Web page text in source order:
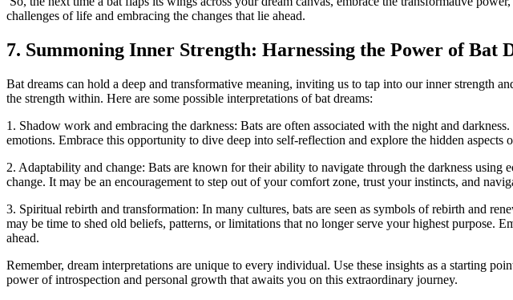
challenges of life and embracing the changes that lie ahead.
7. Summoning Inner Strength: ⁤Harnessing the Power of Bat​
Bat dreams can ‌hold a ⁣deep and transformative meaning, inviting us to tap into our inner strength
the strength within. Here are some possible interpretations of bat dreams:
1. Shadow ⁤work and embracing‌ the darkness: Bats are often associated ⁤with the ‍night‌ and
emotions. Embrace this opportunity to dive deep into self-reflection and explore ‌the hidden aspects
2. Adaptability and change: Bats are known for their ability to navigate through the darkness
change. It may be an encouragement to step out of your comfort zone, trust your instincts, and
3. Spiritual rebirth and transformation: In many cultures, bats are seen as symbols of rebirth and
may be time to shed old beliefs, patterns, or limitations that no longer serve your highest ​purpose.
ahead.
Remember, dream interpretations are unique to every individual. Use these insights as a starting
power of introspection and personal growth that awaits you⁢ on this extraordinary journey.